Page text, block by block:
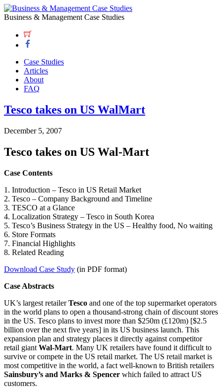
Business & Management Case Studies
Case Studies
Articles
About
FAQ
Tesco takes on US WalMart
December 5, 2007
Tesco takes on US Wal-Mart
Case Contents
1. Introduction – Tesco in US Retail Market
2. Tesco – Company Background and Timeline
3. TESCO at a Glance
4. Localization Strategy – Tesco in South Korea
5. Tesco’s Business Strategy in the US – Healthy food, No waiting
6. Store Formats
7. Financial Highlights
8. Related Reading
Download Case Study (in PDF format)
Case Abstracts
UK’s largest retailerTesco and one of the top supermarket operators
in the world plans to open a thousand-strong chain of discount stores
in the US. Tesco plans to invest more than $250m (£120m) [$2.5
billion over the next five years] in its US business launch. This
expansion plan and strategy places it directly against competitor
retail giant Wal-Mart. Many UK retailers have found it difficult to
survive or compete in the US retail market. The US retail market is
most competitive in the world, a fact well-known to British retailers
Sainsbury’s and Marks & Spencer which failed to attract US
customers.